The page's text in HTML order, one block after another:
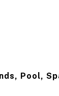
Pool,